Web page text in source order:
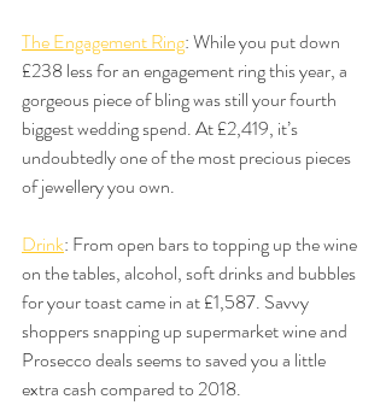
The Engagement Ring: While you put down
£238 less for an engagement ring this year, a
gorgeous piece of bling was still your fourth
biggest wedding spend. At £2,419, it’s
undoubtedly one of the most precious pieces
of jewellery you own.
Drink: From open bars to topping up the wine
on the tables, alcohol, soft drinks and bubbles
for your toast came in at £1,587. Savvy
shoppers snapping up supermarket wine and
Prosecco deals seems to saved you a little
extra cash compared to 2018.